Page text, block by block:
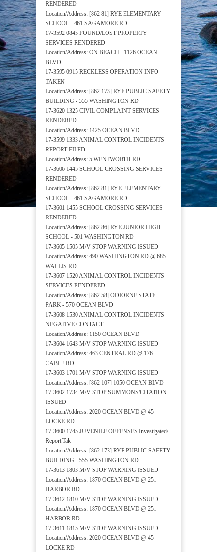
RENDERED
Location/Address: [862 81] RYE ELEMENTARY
SCHOOL - 461 SAGAMORE RD
17-3592 0845 FOUND/LOST PROPERTY
SERVICES RENDERED
Location/Address: ON BEACH - 1126 OCEAN
BLVD
17-3595 0915 RECKLESS OPERATION INFO
TAKEN
Location/Address: [862 173] RYE PUBLIC SAFETY
BUILDING - 555 WASHINGTON RD
17-3620 1325 CIVIL COMPLAINT SERVICES
RENDERED
Location/Address: 1425 OCEAN BLVD
17-3599 1333 ANIMAL CONTROL INCIDENTS
REPORT FILED
Location/Address: 5 WENTWORTH RD
17-3606 1445 SCHOOL CROSSING SERVICES
RENDERED
Location/Address: [862 81] RYE ELEMENTARY
SCHOOL - 461 SAGAMORE RD
17-3601 1455 SCHOOL CROSSING SERVICES
RENDERED
Location/Address: [862 86] RYE JUNIOR HIGH
SCHOOL - 501 WASHINGTON RD
17-3605 1505 M/V STOP WARNING ISSUED
Location/Address: 490 WASHINGTON RD @ 685
WALLIS RD
17-3607 1520 ANIMAL CONTROL INCIDENTS
SERVICES RENDERED
Location/Address: [862 58] ODIORNE STATE
PARK - 570 OCEAN BLVD
17-3608 1530 ANIMAL CONTROL INCIDENTS
NEGATIVE CONTACT
Location/Address: 1150 OCEAN BLVD
17-3604 1643 M/V STOP WARNING ISSUED
Location/Address: 463 CENTRAL RD @ 176
CABLE RD
17-3603 1701 M/V STOP WARNING ISSUED
Location/Address: [862 107] 1050 OCEAN BLVD
17-3602 1734 M/V STOP SUMMONS/CITATION
ISSUED
Location/Address: 2020 OCEAN BLVD @ 45
LOCKE RD
17-3600 1745 JUVENILE OFFENSES Investigated/
Report Tak
Location/Address: [862 173] RYE PUBLIC SAFETY
BUILDING - 555 WASHINGTON RD
17-3613 1803 M/V STOP WARNING ISSUED
Location/Address: 1870 OCEAN BLVD @ 251
HARBOR RD
17-3612 1810 M/V STOP WARNING ISSUED
Location/Address: 1870 OCEAN BLVD @ 251
HARBOR RD
17-3611 1815 M/V STOP WARNING ISSUED
Location/Address: 2020 OCEAN BLVD @ 45
LOCKE RD